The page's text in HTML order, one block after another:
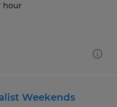
hour
Weekends